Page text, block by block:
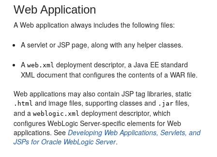
Web Application
A Web application always includes the following files:
A servlet or JSP page, along with any helper classes.
Aweb.xml deployment descriptor, a Java EE standard
XML document that configures the contents of a WAR file.
Web applications may also contain JSP tag libraries, static
.html and image files, supporting classes and .jar files,
and aweblogic.xml deployment descriptor, which
configures WebLogic Server-specific elements for Web
applications. SeeDeveloping Web Applications, Servlets, and
JSPs for Oracle WebLogic Server.